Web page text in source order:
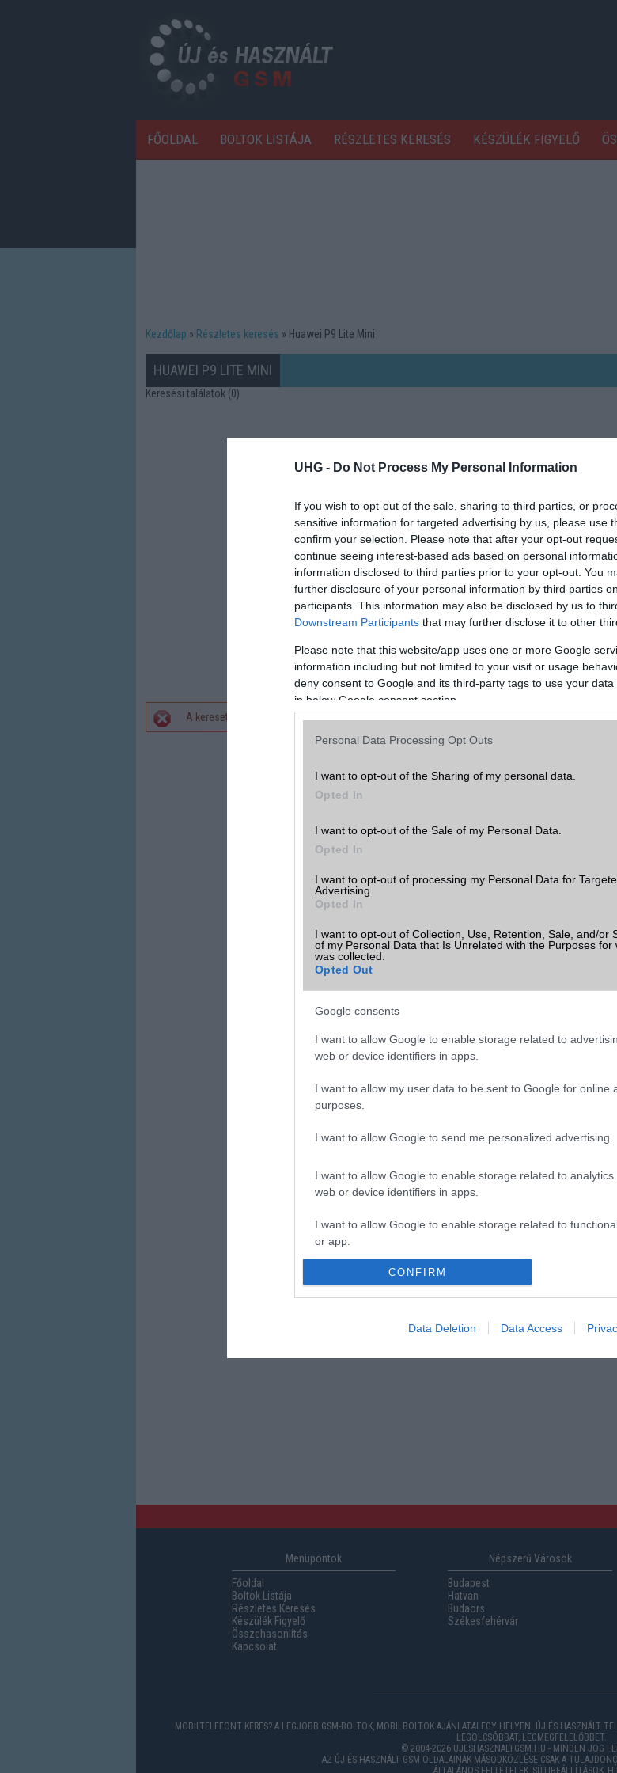
UHG - Do Not Process My Personal Information
If you wish to opt-out of the sale, sharing to third parties, or
sensitive information for targeted advertising by us, please use
confirm your selection. Please note that after your opt-out
continue seeing interest-based ads based on personal
information disclosed to third parties prior to your opt-out. You
further disclosure of your personal information by third parties
participants. This information may also be disclosed by us to
Downstream Participants that may further disclose it to other
Please note that this website/app uses one or more Google
information including but not limited to your visit or usage
deny consent to Google and its third-party tags to use your
in below Google consent section.
Personal Data Processing Opt Outs
I want to opt-out of the Sharing of my personal data.
Opted In
I want to opt-out of the Sale of my Personal Data.
Opted In
I want to opt-out of processing my Personal Data for
Advertising.
Opted In
I want to opt-out of Collection, Use, Retention, Sale, and/or
of my Personal Data that Is Unrelated with the Purposes for
was collected.
Opted Out
Google consents
I want to allow Google to enable storage related to
web or device identifiers in apps.
I want to allow my user data to be sent to Google for online
purposes.
I want to allow Google to send me personalized advertising.
I want to allow Google to enable storage related to analytics
web or device identifiers in apps.
I want to allow Google to enable storage related to
or app.
I want to allow Google to enable storage related to
authentication functionality and fraud prevention, and other
CONFIRM
Data Deletion Data Access
FŐOLDAL BOLTOK LISTÁJA RÉSZLETES KERESÉS KÉSZÜLÉK FIGYELŐ
Kezdőlap Részletes keresés Huawei P9 Lite Mini
HUAWEI P9 LITE MINI
Keresési találatok (0)
Hibaüzenet
A keresett telefonra nincs hirdetés. Keressen tovább a
Menüpontok
Főoldal
Boltok Listája
Részletes Keresés
Készülék Figyelő
Összehasonlítás
Kapcsolat
Népszerű Városok
Budapest
Hatvan
Budaörs
Székesfehérvár
MOBILTELEFONT KERES? A LEGJOBB GSM-BOLTOK, MOBILBOLTOK AJÁNLATAI EGY HELYEN. ÚJ ÉS HASZNÁLT
LEGOLCSÓBBAT, LEGMEGFELELŐBBET.
© 2004-2026 UJESHASZNALTGSM.HU - MINDEN JOG
AZ ÚJ ÉS HASZNÁLT GSM OLDALAINAK MÁSODKÖZLÉSE CSAK A
ÁLTALÁNOS FELTÉTELEK, SÜTIBEÁLLÍTÁSOK,